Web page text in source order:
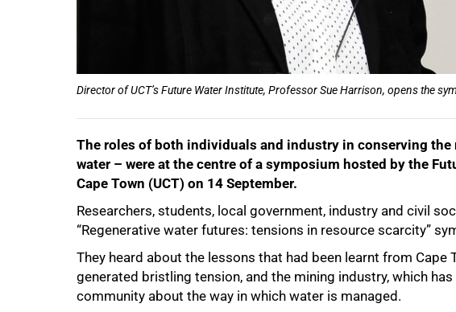
Director of UCT’s Future Water Institute, Professor Sue Harrison, opens the
The roles of both individuals and industry in conserving
water – were at the centre of a symposium hosted by the
Cape Town (UCT) on 14 September.
Researchers, students, local government, industry and civil
“Regenerative water futures: tensions in resource scarcity”
They heard about the lessons that had been learnt from Cape
generated bristling tension, and the mining industry, which
community about the way in which water is managed.